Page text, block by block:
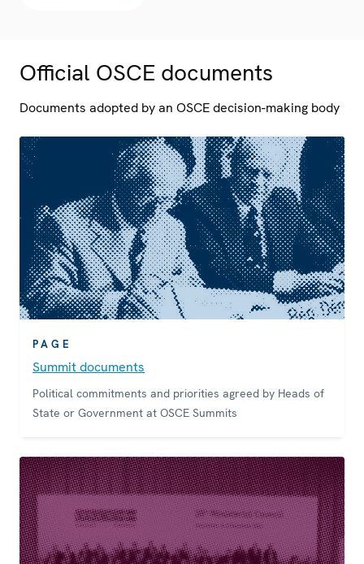
Official OSCE documents
Documents adopted by an OSCE decision-making body
PAGE
Summit documents
Political commitments and priorities agreed by Heads of
State or Government at OSCE Summits